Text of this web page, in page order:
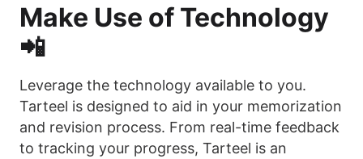
Make Use of Technology
📲
Leverage the technology available to you.
Tarteel is designed to aid in your memorization
and revision process. From real-time feedback
to tracking your progress, Tarteel is an